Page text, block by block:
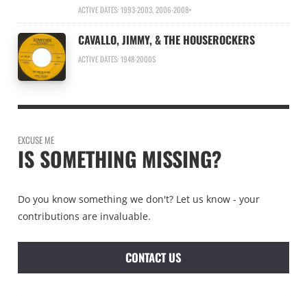
ACTIVE DATES: 1993-2003, 2006-2008+
CAVALLO, JIMMY, & THE HOUSEROCKERS
ACTIVE DATES: 1948-2000S
EXCUSE ME
IS SOMETHING MISSING?
Do you know something we don't? Let us know - your
contributions are invaluable.
CONTACT US